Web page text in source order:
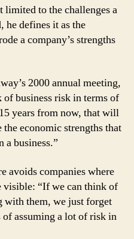
Taking
Term
Risk
to the challenges a
he defines it as the
a company’s strengths
2000 annual meeting,
business risk in terms of
years from now, that will
economic strengths that
a business.”
avoids companies where
visible: “If we can think of
with them, we just forget
of assuming a lot of risk in